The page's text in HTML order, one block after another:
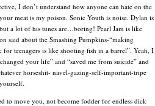
I don’t understand how anyone can hate on the
meat is my poison. Sonic Youth is noise. Dylan is
a lot of his tunes are…boring! Pearl Jam is like
said about the Smashing Pumpkins-“making
for teenagers is like shooting fish in a barrel”. Yeah, I
your life” and “saved me from suicide” and
horseshit- navel-gazing-self-important-tripe
to move you, not become fodder for endless dick